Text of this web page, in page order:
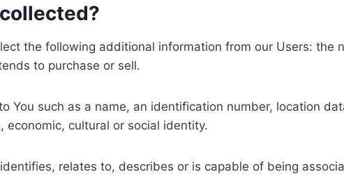
the following additional information from our Users: the
to purchase or sell.
You such as a name, an identification number, location
economic, cultural or social identity.
relates to, describes or is capable of being